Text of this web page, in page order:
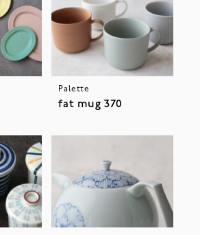
Palette
fat mug 370